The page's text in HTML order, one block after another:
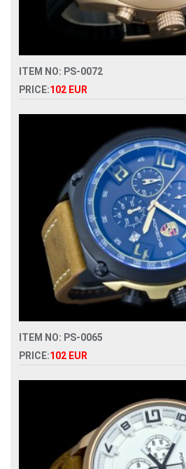
ITEM NO: PS-0072
PRICE:102 EUR
Replica porsche design p6612
ITEM NO: PS-0065
PRICE:102 EUR
Replica porsche design dashboard